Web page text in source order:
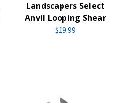
Landscapers Select
Anvil Looping Shear
$19.99